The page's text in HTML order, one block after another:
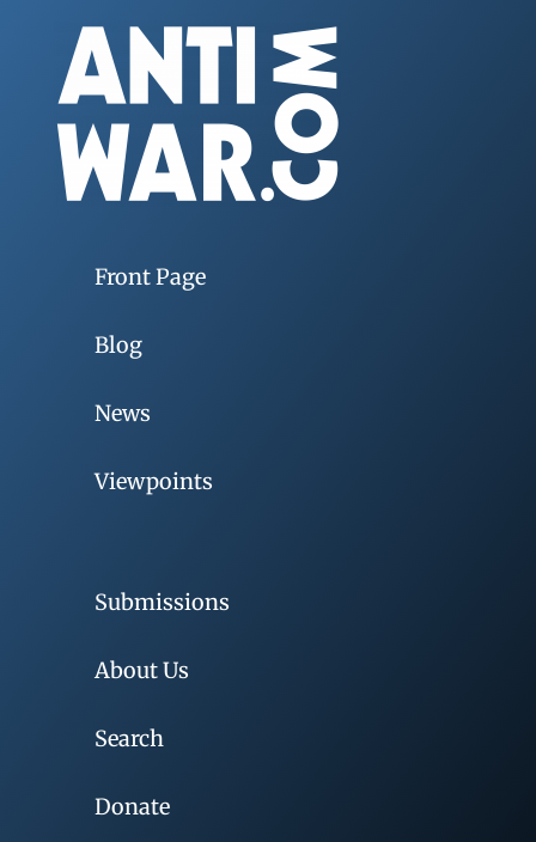
Front Page
Blog
News
Viewpoints
Submissions
About Us
Search
Donate